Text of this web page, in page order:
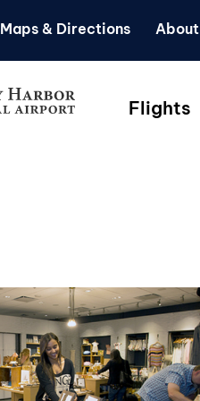
Maps & Directions About
Flights